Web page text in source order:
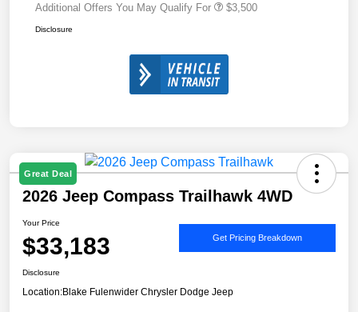
Additional Offers You May Qualify For $3,500
Disclosure
Great Deal
2026 Jeep Compass Trailhawk 4WD
Your Price
$33,183 Get Pricing Breakdown
Disclosure
Location:Blake Fulenwider Chrysler Dodge Jeep